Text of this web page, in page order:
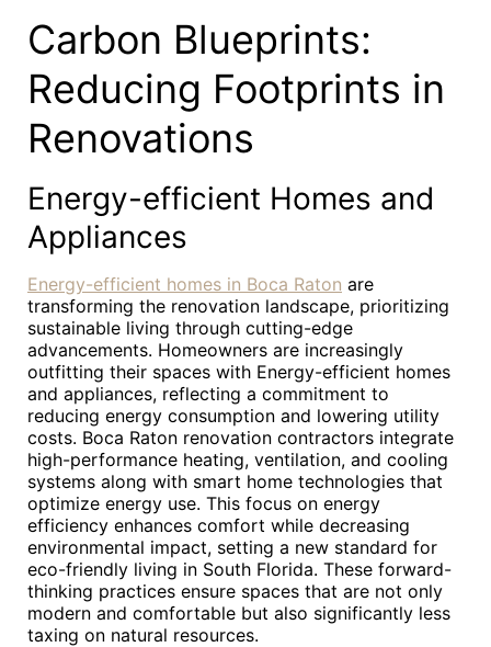
Carbon Blueprints:
Reducing Footprints in
Renovations
Energy-efficient Homes and
Appliances
Energy-efficient homes in Boca Raton are
transforming the renovation landscape, prioritizing
sustainable living through cutting-edge
advancements. Homeowners are increasingly
outfitting their spaces with Energy-efficient homes
and appliances, reflecting a commitment to
reducing energy consumption and lowering utility
costs. Boca Raton renovation contractors integrate
high-performance heating, ventilation, and cooling
systems along with smart home technologies that
optimize energy use. This focus on energy
efficiency enhances comfort while decreasing
environmental impact, setting a new standard for
eco-friendly living in South Florida. These forward-
thinking practices ensure spaces that are not only
modern and comfortable but also significantly less
taxing on natural resources.